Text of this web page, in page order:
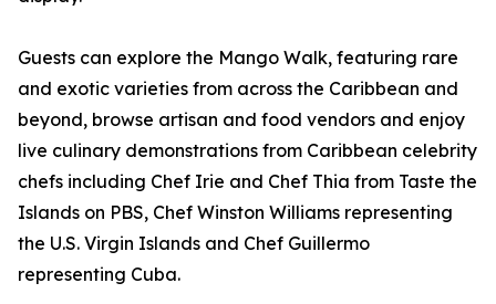
Guests can explore the Mango Walk, featuring rare
and exotic varieties from across the Caribbean and
beyond, browse artisan and food vendors and enjoy
live culinary demonstrations from Caribbean celebrity
chefs including Chef Irie and Chef Thia from Taste the
Islands on PBS, Chef Winston Williams representing
the U.S. Virgin Islands and Chef Guillermo
representing Cuba.